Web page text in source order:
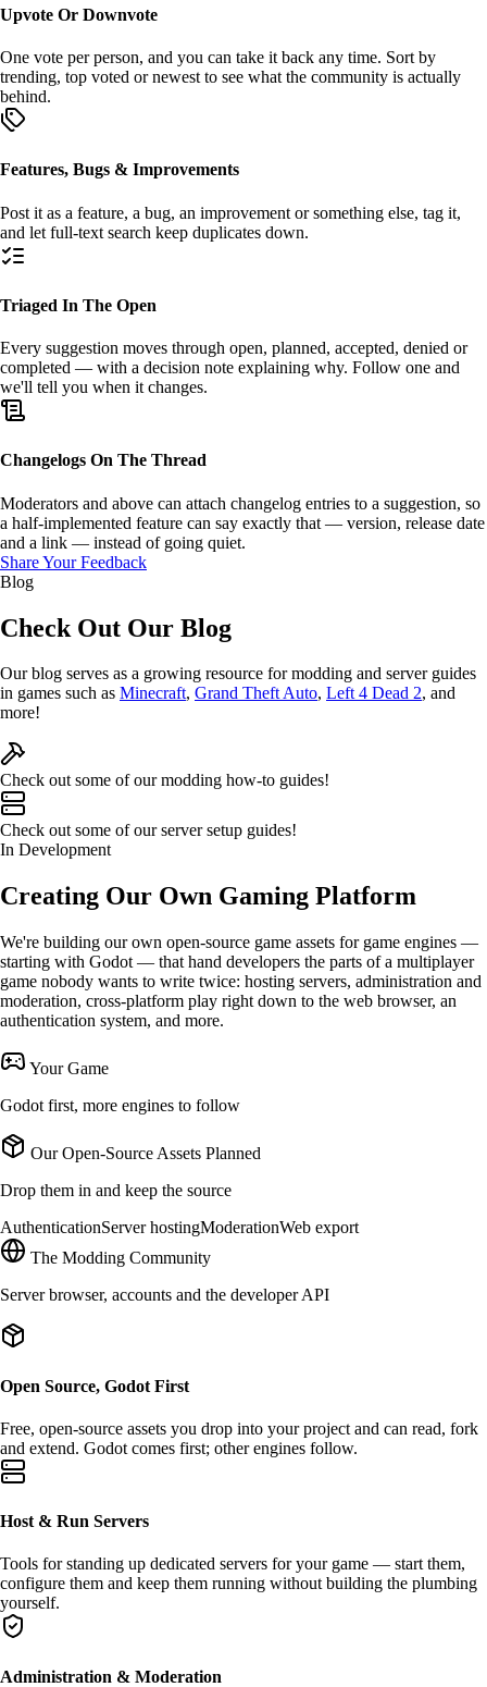
Upvote Or Downvote
One vote per person, and you can take it back any time. Sort by
trending, top voted ornewest to see what the community is actually
behind.
Features, Bugs & Improvements
Post it as a feature, a bug, an improvement or something else, tag it,
and let full-text search keep duplicates down.
Triaged In The Open
Every suggestion moves through open, planned, accepted, denied or
completed — with a decision note explaining why. Follow one and
we'll tell you when it changes.
Changelogs On The Thread
Moderators and above can attach changelog entries to a suggestion, so
a half-implemented feature can say exactly that — version, release date
and a link — instead of going quiet.
Share Your Feedback
Blog
Check Out Our Blog
Our blog serves as a growing resource for modding and server guides
in games such as Minecraft, Grand Theft Auto, Left 4 Dead 2, and
more!
Check out some of our modding how-to guides!
Check out some of our serversetup guides!
In Development
Creating Our Own Gaming Platform
We're building our own open-source game assets for game engines —
starting with Godot — that hand developers the parts of a multiplayer
game nobody wants to write twice: hosting servers, administration and
moderation, cross-platform play right down to the web browser, an
authentication system, and more.
Your Game
Godot first, more engines to follow
Our Open-Source Assets Planned
Drop them in and keep the source
AuthenticationServer hostingModerationWeb export
The Modding Community
Server browser, accounts and the developer API
Open Source, Godot First
Free, open-source assets you drop into your project and can read, fork
and extend. Godot comes first; other engines follow.
Host & Run Servers
Tools for standing up dedicated servers for your game — start them,
configure them and keep them running without building the plumbing
yourself.
Administration & Moderation